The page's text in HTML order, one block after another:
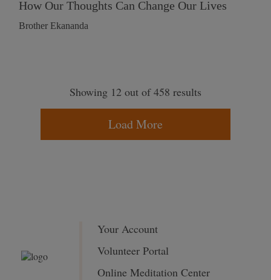
How Our Thoughts Can Change Our Lives
Brother Ekananda
Showing 12 out of 458 results
Load More
Your Account
Volunteer Portal
Online Meditation Center